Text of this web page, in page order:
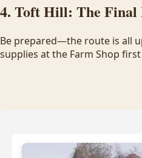
4. Toft Hill: The Final
Be prepared—the route is all
supplies at the Farm Shop